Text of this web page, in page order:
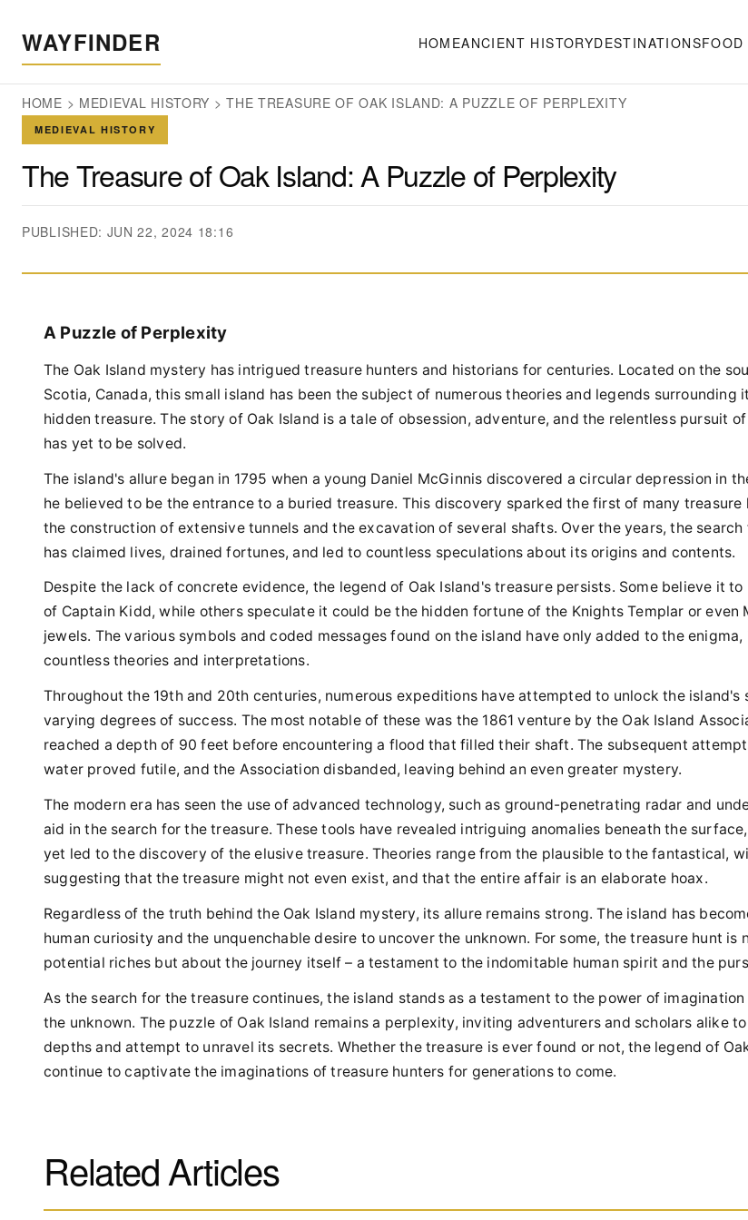
WAYFINDER HOMEANCIENT HISTORYDESTINATIONSFOOD
HOME > MEDIEVAL HISTORY >THE TREASURE OF OAK ISLAND: A PUZZLE OF PERPLEXITY
MEDIEVAL HISTORY
The Treasure of Oak Island: A Puzzle of Perplexity
PUBLISHED: JUN 22, 2024 18:16
A Puzzle of Perplexity
The Oak Island mystery has intrigued treasure hunters and historians for centuries. Located on the
Scotia, Canada, this small island has been the subject of numerous theories and legends surrounding
hidden treasure. The story of Oak Island is a tale of obsession, adventure, and the relentless pursuit
has yet to be solved.
The island's allure began in 1795 when a young Daniel McGinnis discovered a circular depression in
he believed to be the entrance to a buried treasure. This discovery sparked the first of many treasure
the construction of extensive tunnels and the excavation of several shafts. Over the years, the
has claimed lives, drained fortunes, and led to countless speculations about its origins and contents.
Despite the lack of concrete evidence, the legend of Oak Island's treasure persists. Some believe it
of Captain Kidd, while others speculate it could be the hidden fortune of the Knights Templar or even
jewels. The various symbols and coded messages found on the island have only added to the enigma,
countless theories and interpretations.
Throughout the 19th and 20th centuries, numerous expeditions have attempted to unlock the island's
varying degrees of success. The most notable of these was the 1861 venture by the Oak Island
reached a depth of 90 feet before encountering a flood that filled their shaft. The subsequent
water proved futile, and the Association disbanded, leaving behind an even greater mystery.
The modern era has seen the use of advanced technology, such as ground-penetrating radar and
aid in the search for the treasure. These tools have revealed intriguing anomalies beneath the
yet led to the discovery of the elusive treasure. Theories range from the plausible to the fantastical,
suggesting that the treasure might not even exist, and that the entire affair is an elaborate hoax.
Regardless of the truth behind the Oak Island mystery, its allure remains strong. The island has
human curiosity and the unquenchable desire to uncover the unknown. For some, the treasure hunt is
potential riches but about the journey itself – a testament to the indomitable human spirit and the
As the search for the treasure continues, the island stands as a testament to the power of
the unknown. The puzzle of Oak Island remains a perplexity, inviting adventurers and scholars alike
depths and attempt to unravel its secrets. Whether the treasure is ever found or not, the legend of
continue to captivate the imaginations of treasure hunters for generations to come.
Related Articles